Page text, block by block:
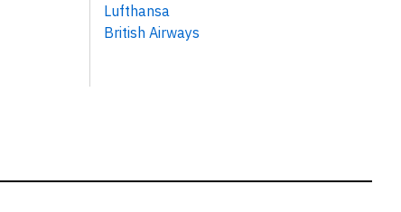
Lufthansa
British Airways